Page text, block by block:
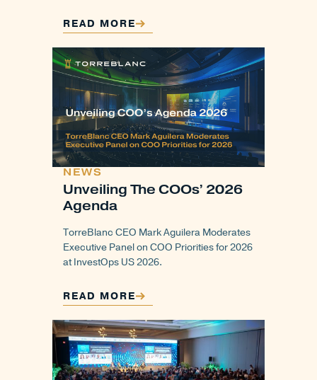
READ MORE
NEWS
Unveiling The COOs’ 2026
Agenda
TorreBlanc CEO Mark Aguilera Moderates
Executive Panel on COO Priorities for 2026
at InvestOps US 2026.
READ MORE